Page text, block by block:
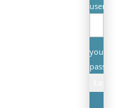
username
your
password